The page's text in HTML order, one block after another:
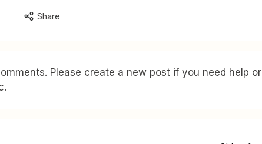
Share
Please create a new post if you need help or